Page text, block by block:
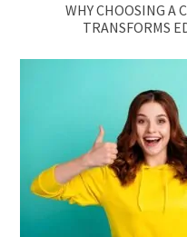
WHY CHOOSING A
TRANSFORMS